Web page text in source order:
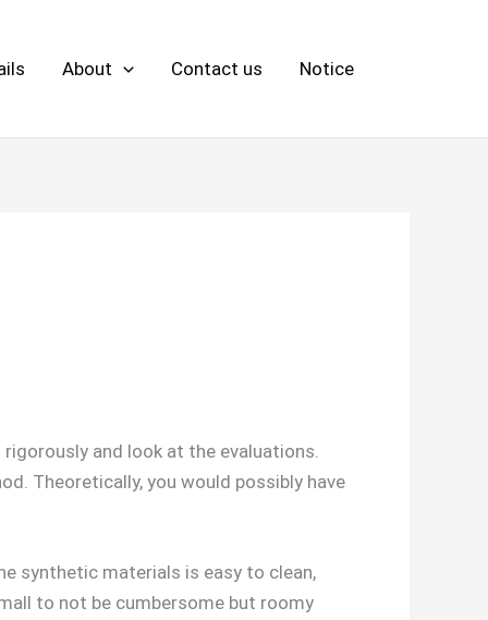
About Contact us Notice
and look at the evaluations.
Theoretically, you would possibly have
synthetic materials is easy to clean,
to not be cumbersome but roomy